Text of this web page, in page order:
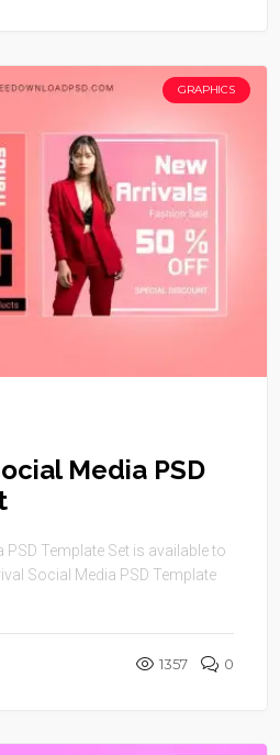
GRAPHICS
Media PSD
Template Set is available to
Social Media PSD Template
1357 0